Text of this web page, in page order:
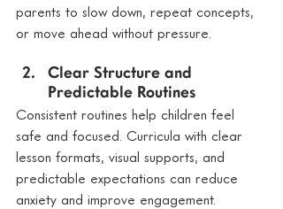
parents to slow down, repeat concepts,
or move ahead without pressure.
Clear Structure and
Predictable Routines
Consistent routines help children feel
safe and focused. Curricula with clear
lesson formats, visual supports, and
predictable expectations can reduce
anxiety and improve engagement.